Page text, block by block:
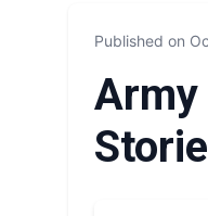
Published on
Army